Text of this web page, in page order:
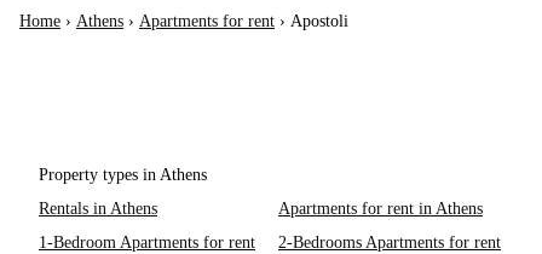
Home › Athens › Apartments for rent › Apostoli
Property types in Athens
Rentals in Athens
Apartments for rent in Athens
1-Bedroom Apartments for rent
2-Bedrooms Apartments for rent